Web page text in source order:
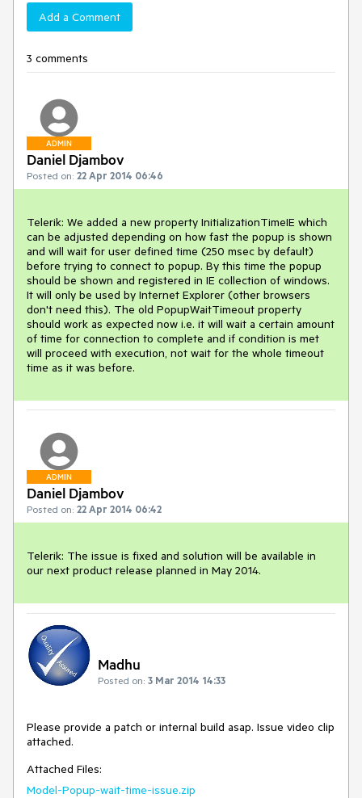
Add a Comment
3 comments
ADMIN
Daniel Djambov
Posted on: 22 Apr 2014 06:46
Telerik: We added a new property InitializationTimeIE which
can be adjusted depending on how fast the popup is shown
and will wait for user defined time (250 msec by default)
before trying to connect to popup. By this time the popup
should be shown and registered in IE collection of windows.
It will only be used by Internet Explorer (other browsers
don't need this). The old PopupWaitTimeout property
should work as expected now i.e. it will wait a certain amount
of time for connection to complete and if condition is met
will proceed with execution, not wait for the whole timeout
time as it was before.
ADMIN
Daniel Djambov
Posted on: 22 Apr 2014 06:42
Telerik: The issue is fixed and solution will be available in
our next product release planned in May 2014.
Madhu
Posted on: 3 Mar 2014 14:33
Please provide a patch or internal build asap. Issue video clip
attached.
Attached Files:
Model-Popup-wait-time-issue.zip